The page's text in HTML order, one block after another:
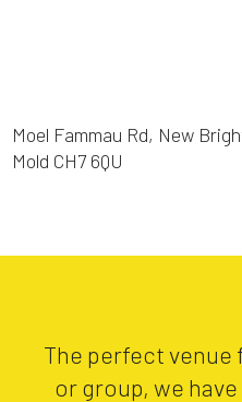
Moel Fammau Rd, New
Mold CH7 6QU
The perfect venue
or group, we